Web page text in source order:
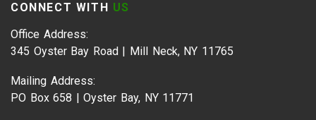
CONNECT WITH US
Office Address:
345 Oyster Bay Road | Mill Neck, NY 11765
Mailing Address:
PO Box 658 | Oyster Bay, NY 11771